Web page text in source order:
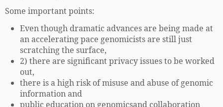
Some important points:
Even though dramatic advances are being made at
an accelerating pace genomicists are still just
scratching the surface,
2) there are significant privacy issues to be worked
out,
there is a high risk of misuse and abuse of genomic
information and
public education on genomicsand collaboration